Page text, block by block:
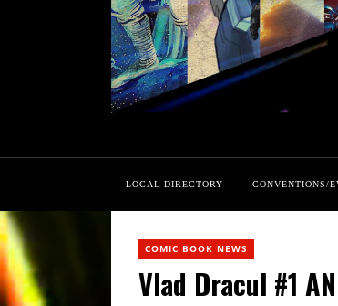
LOCAL DIRECTORY CONVENTIONS/
COMIC BOOK NEWS
Vlad Dracul #1